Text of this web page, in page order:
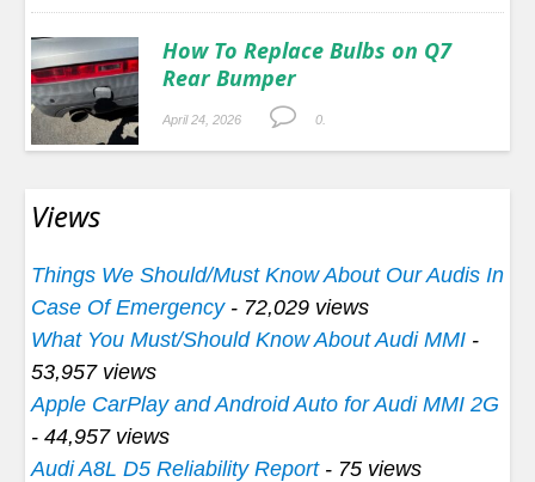
How To Replace Bulbs on Q7
Rear Bumper
April 24, 2026 0.
Views
Things We Should/Must Know About Our Audis In
Case Of Emergency- 72,029 views
What You Must/Should Know About Audi MMI -
53,957 views
Apple CarPlay and Android Auto for Audi MMI 2G
- 44,957 views
Audi A8L D5 Reliability Report- 75 views